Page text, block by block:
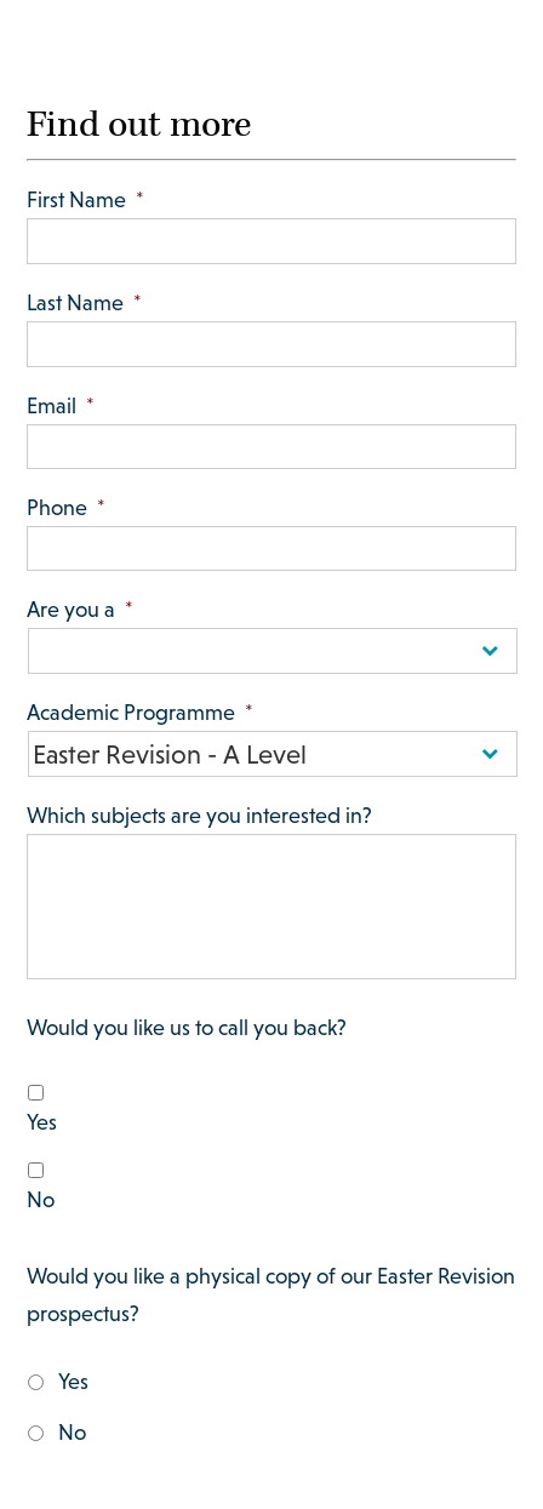
Find out more
First Name *
Last Name *
Email *
Phone *
Are you a *
Academic Programme *
Which subjects are you interested in?
Would you like us to call you back?
Yes
No
Would you like a physical copy of our Easter Revision
prospectus?
Yes
No